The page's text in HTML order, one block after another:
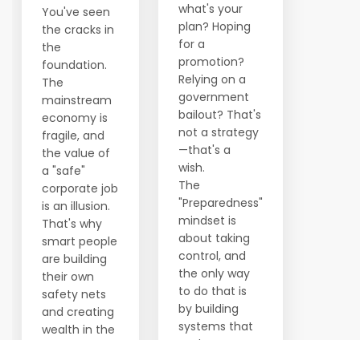
You've seen
the cracks in
the
foundation.
The
mainstream
economy is
fragile, and
the value of
a "safe"
corporate job
is an illusion.
That's why
smart people
are building
their own
safety nets
and creating
wealth in the
what's your
plan? Hoping
for a
promotion?
Relying on a
government
bailout? That's
not a strategy
—that's a
wish.
The
"Preparedness"
mindset is
about taking
control, and
the only way
to do that is
by building
systems that